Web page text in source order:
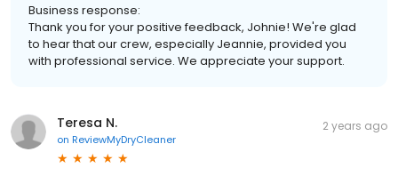
Business response:
Thank you for your positive feedback, Johnie! We're glad
to hear that our crew, especially Jeannie, provided you
with professional service. We appreciate your support.
Teresa N.
on ReviewMyDryCleaner
2 years ago